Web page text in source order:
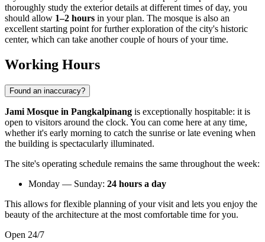
thoroughly study the exterior details at different times of day, you
should allow 1–2 hours in your plan. The mosque is also an
excellent starting point for further exploration of the city's historic
center, which can take another couple of hours of your time.
Working Hours
Found an inaccuracy?
Jami Mosque in Pangkalpinang is exceptionally hospitable: it is
open to visitors around the clock. You can come here at any time,
whether it's early morning to catch the sunrise or late evening when
the building is spectacularly illuminated.
The site's operating schedule remains the same throughout the week:
Monday — Sunday: 24 hours a day
This allows for flexible planning of your visit and lets you enjoy the
beauty of the architecture at the most comfortable time for you.
Open 24/7